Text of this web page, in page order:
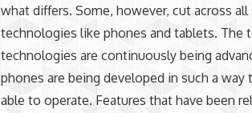
what differs. Some, however, cut across
technologies like phones and tablets. The
technologies are continuously being
phones are being developed in such a
able to operate. Features that have been